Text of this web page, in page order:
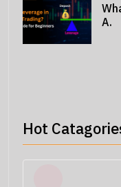
A.
Hot